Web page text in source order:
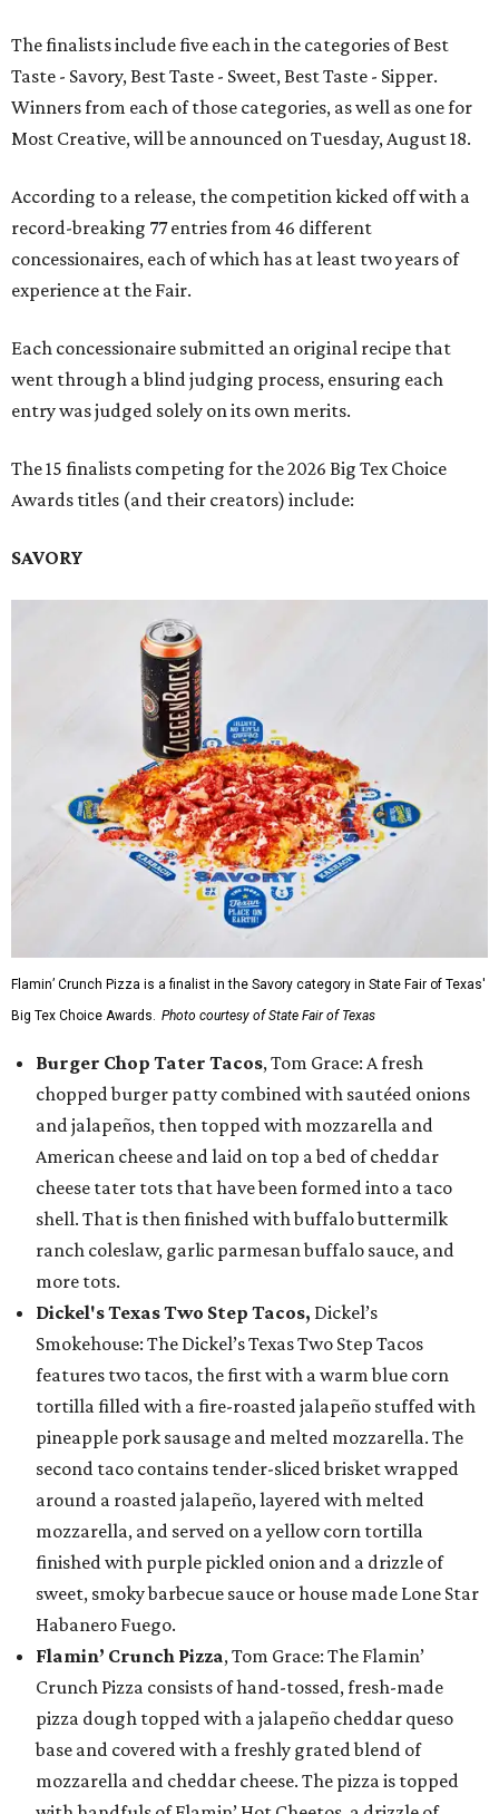
The finalists include five each in the categories of Best
Taste - Savory, Best Taste - Sweet, Best Taste - Sipper.
Winners from each of those categories, as well as one for
Most Creative, will be announced on Tuesday, August 18.
According to a release, the competition kicked off with a
record-breaking 77 entries from 46 different
concessionaires, each of which has at least two years of
experience at the Fair.
Each concessionaire submitted an original recipe that
went through a blind judging process, ensuring each
entry was judged solely on its own merits.
The 15 finalists competing for the 2026 Big Tex Choice
Awards titles (and their creators) include:
SAVORY
Flamin’ Crunch Pizza is a finalist in the Savory category in State Fair of Texas'
Big Tex Choice Awards. Photo courtesy of State Fair of Texas
Burger Chop Tater Tacos, Tom Grace: A fresh
chopped burger patty combined with sautéed onions
and jalapeños, then topped with mozzarella and
American cheese and laid on top a bed of cheddar
cheese tater tots that have been formed into a taco
shell. That is then finished with buffalo buttermilk
ranch coleslaw, garlic parmesan buffalo sauce, and
more tots.
Dickel's Texas Two Step Tacos, Dickel’s
Smokehouse: The Dickel’s Texas Two Step Tacos
features two tacos, the first with a warm blue corn
tortilla filled with a fire-roasted jalapeño stuffed with
pineapple pork sausage and melted mozzarella. The
second taco contains tender-sliced brisket wrapped
around a roasted jalapeño, layered with melted
mozzarella, and served on a yellow corn tortilla
finished with purple pickled onion and a drizzle of
sweet, smoky barbecue sauce or house made Lone Star
Habanero Fuego.
Flamin’ Crunch Pizza, Tom Grace: The Flamin’
Crunch Pizza consists of hand-tossed, fresh-made
pizza dough topped with a jalapeño cheddar queso
base and covered with a freshly grated blend of
mozzarella and cheddar cheese. The pizza is topped